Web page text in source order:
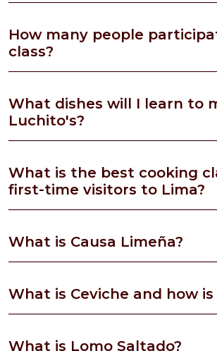
How many people
class?
What dishes will I learn to
Luchito's?
What is the best cooking
first-time visitors to Lima?
What is Causa Limeña?
What is Ceviche and how
What is Lomo Saltado?